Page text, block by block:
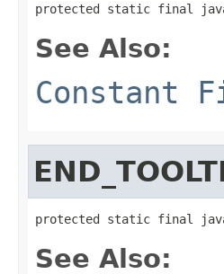
protected static final
See Also:
Constant
protected static final
See Also: